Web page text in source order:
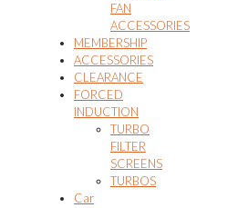
FAN
ACCESSORIES
MEMBERSHIP
ACCESSORIES
CLEARANCE
FORCED
INDUCTION
TURBO
FILTER
SCREENS
TURBOS
Car